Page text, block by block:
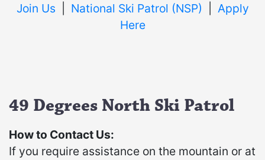
Join Us
National Ski Patrol (NSP)
Apply
Here
49 Degrees North Ski Patrol
How to Contact Us:
If you require assistance on the mountain or at